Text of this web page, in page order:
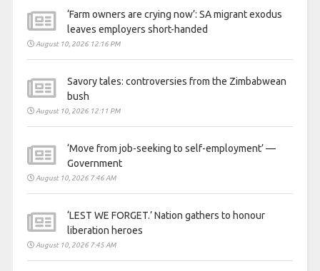
‘Farm owners are crying now’: SA migrant exodus
leaves employers short-handed
August 10, 2026 12:16 PM
Savory tales: controversies from the Zimbabwean
bush
August 10, 2026 12:11 PM
‘Move from job-seeking to self-employment’ —
Government
August 10, 2026 7:46 AM
‘LEST WE FORGET.’ Nation gathers to honour
liberation heroes
August 10, 2026 7:45 AM